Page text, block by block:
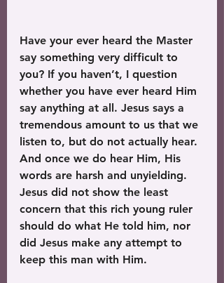
Have your ever heard the Master
say something very difficult to
you? If you haven’t, I question
whether you have ever heard Him
say anything at all. Jesus says a
tremendous amount to us that we
listen to, but do not actually hear.
And once we do hear Him, His
words are harsh and unyielding.
Jesus did not show the least
concern that this rich young ruler
should do what He told him, nor
did Jesus make any attempt to
keep this man with Him.